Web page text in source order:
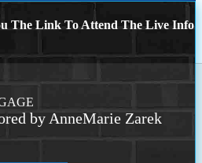
The Link To Attend The Live Info
by AnneMarie Zarek